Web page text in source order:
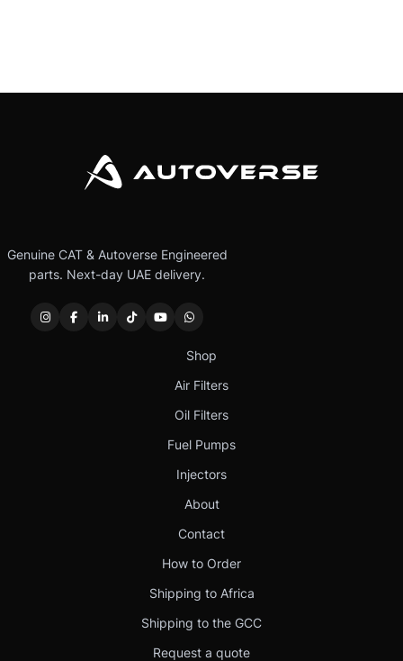
Genuine CAT & Autoverse Engineered
parts. Next-day UAE delivery.
Shop
Air Filters
Oil Filters
Fuel Pumps
Injectors
About
Contact
How to Order
Shipping to Africa
Shipping to the GCC
Request a quote